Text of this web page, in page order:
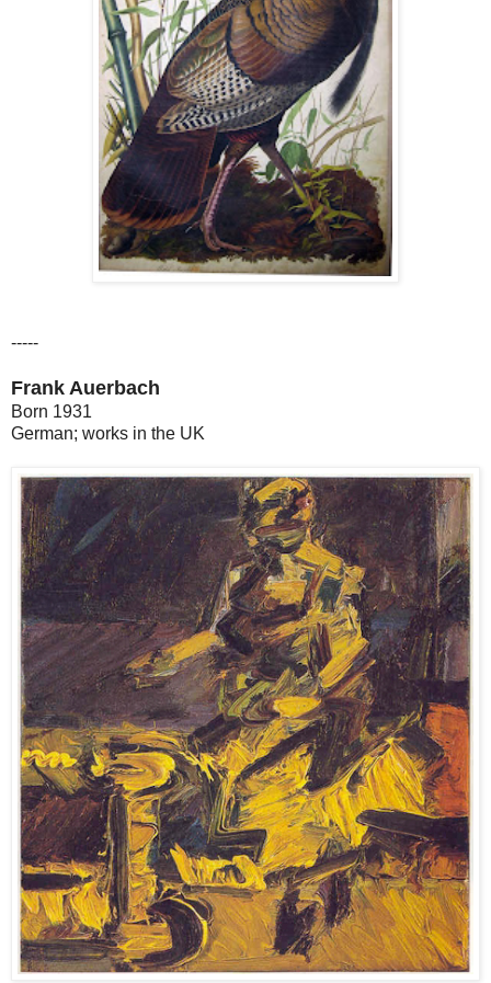
-----
Frank Auerbach
Born 1931
German; works in the UK